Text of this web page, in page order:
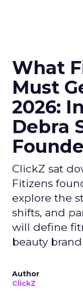
What
Must
2026:
Debra
ClickZ sat
Fitizens
explore the
shifts, and
will define
beauty
Author
ClickZ